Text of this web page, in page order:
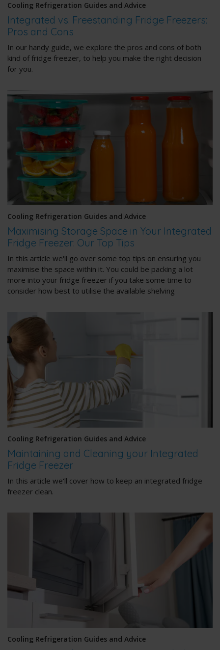
Cooling Refrigeration Guides and Advice
Integrated vs. Freestanding Fridge Freezers:
Pros and Cons
In our handy guide, we explore the pros and cons of both
kind of fridge freezer, to help you make the right decision
for you.
Cooling Refrigeration Guides and Advice
Maximising Storage Space in Your Integrated
Fridge Freezer: Our Top Tips
In this article we'll go over some top tips on ensuring you
maximise the space within it. You could be packing a lot
more into your fridge freezer if you take some time to
consider how best to utilise the available shelving
Cooling Refrigeration Guides and Advice
Maintaining and Cleaning your Integrated
Fridge Freezer
In this article we'll cover how to keep an integrated fridge
freezer clean.
Cooling Refrigeration Guides and Advice